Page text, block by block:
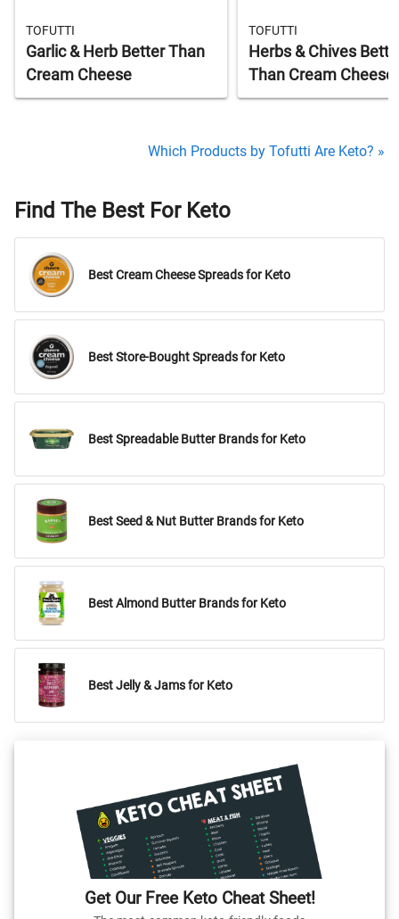
TOFUTTI
Garlic & Herb Better Than
Cream Cheese
TOFUTTI
Herbs & Chives
Than Cream Cheese
Which Products by Tofutti Are Keto? »
Find The Best For Keto
Best Cream Cheese Spreads for Keto
Best Store-Bought Spreads for Keto
Best Spreadable Butter Brands for Keto
Best Seed & Nut Butter Brands for Keto
Best Almond Butter Brands for Keto
Best Jelly & Jams for Keto
Get Our Free Keto Cheat Sheet!